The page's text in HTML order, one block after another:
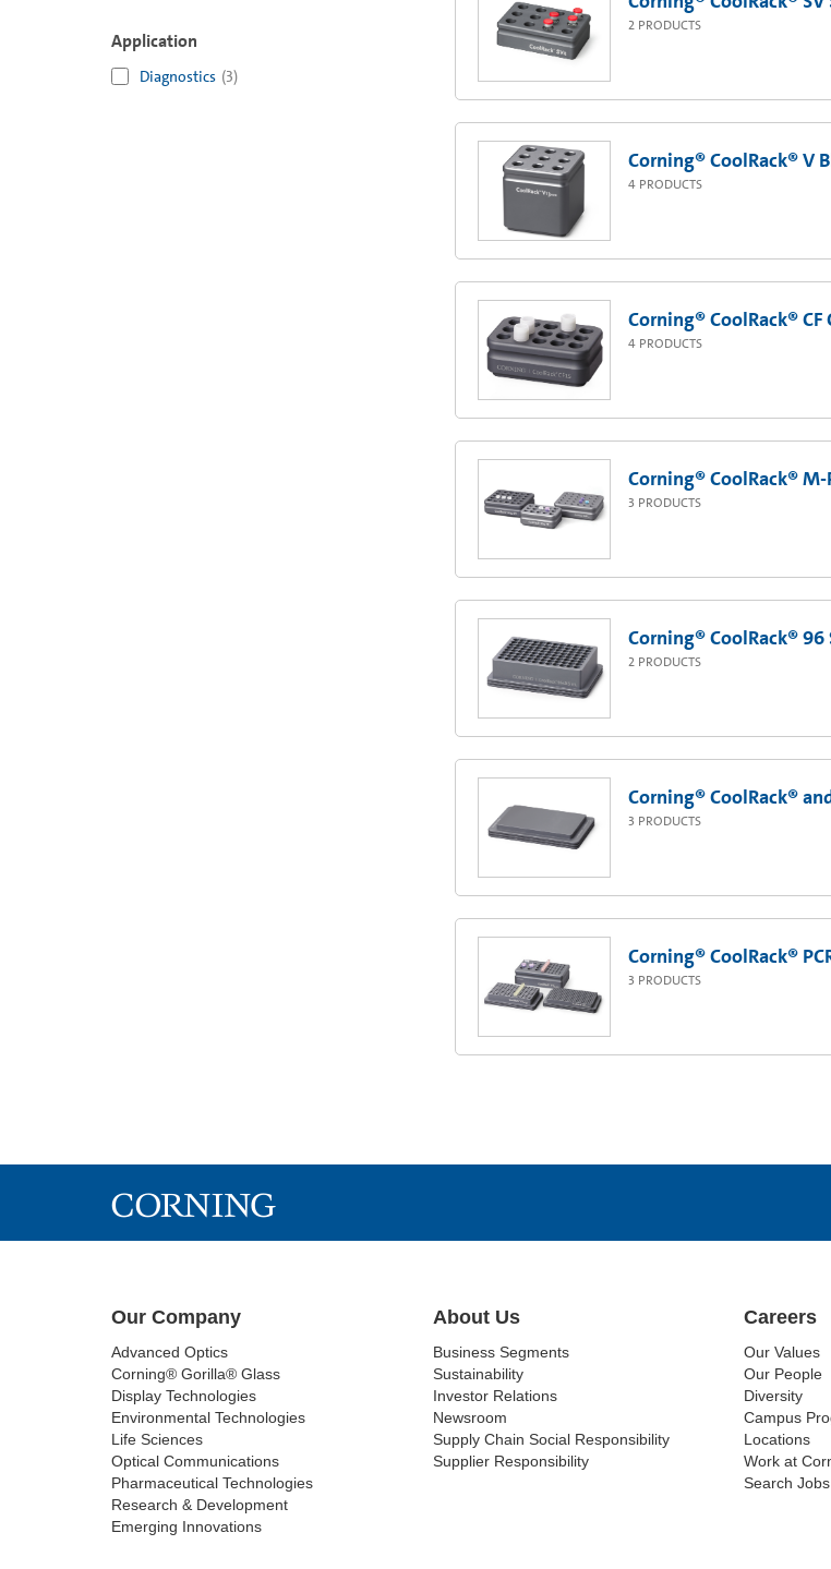
Application
Diagnostics (3)
2 PRODUCTS
Corning® CoolRack® V
4 PRODUCTS
Corning® CoolRack®
4 PRODUCTS
Corning® CoolRack®
3 PRODUCTS
Corning® CoolRack®
2 PRODUCTS
Corning® CoolRack®
3 PRODUCTS
Corning® CoolRack®
3 PRODUCTS
Our Company
Advanced Optics
Corning® Gorilla® Glass
Display Technologies
Environmental Technologies
Life Sciences
Optical Communications
Pharmaceutical Technologies
Research & Development
Emerging Innovations
About Us
Business Segments
Sustainability
Investor Relations
Newsroom
Supply Chain Social Responsibility
Supplier Responsibility
Careers
Our Values
Our People
Diversity
Campus
Locations
Work at
Search Jobs